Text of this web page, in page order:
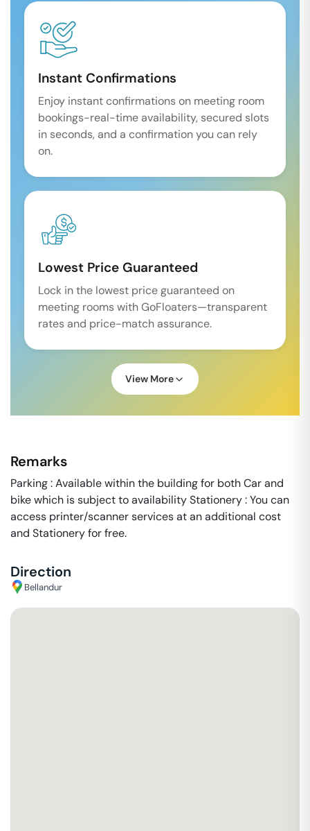
Instant Confirmations
Enjoy instant confirmations on meeting room
bookings-real-time availability, secured slots
in seconds, and a confirmation you can rely
on.
Lowest Price Guaranteed
Lock in the lowest price guaranteed on
meeting rooms with GoFloaters—transparent
rates and price-match assurance.
View More
Remarks
Parking : Available within the building for both Car and
bike which is subject to availability Stationery : You can
access printer/scanner services at an additional cost
and Stationery for free.
Direction
Bellandur